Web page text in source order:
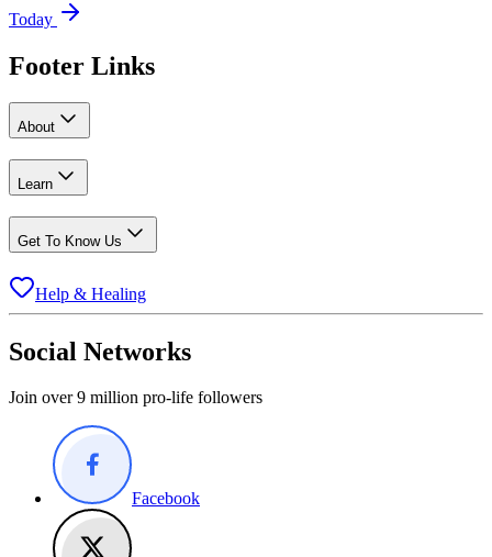
Today
Footer Links
About
Learn
Get To Know Us
Help & Healing
Social Networks
Join over 9 million pro-life followers
Facebook